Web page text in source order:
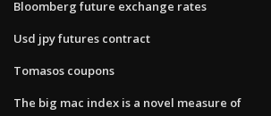
Bloomberg future exchange rates
Usd jpy futures contract
Tomasos coupons
The big mac index is a novel measure of